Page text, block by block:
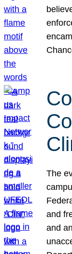
The
and
and